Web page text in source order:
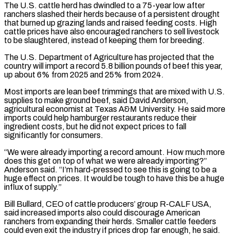
The U.S. cattle herd has dwindled to a 75-year low after
ranchers slashed their herds ‌because of a persistent drought
that burned up grazing lands and raised feeding costs. High
cattle prices have also encouraged ranchers to sell livestock
to be slaughtered, instead of keeping them for breeding.
The U.S. Department of Agriculture has projected that the
country will import a record 5.8 billion pounds of beef this year,
up about 6% from 2025 and 25% from ⁠2024.
Most imports are lean beef trimmings that are mixed with U.S.
supplies to make ground beef, said David Anderson,
agricultural economist at Texas A&M University. He said more
imports could help hamburger restaurants reduce their
ingredient costs, but he did not ⁠expect prices to fall
significantly for consumers.
“We ‌were already importing a record amount. How much more
does this get on top ⁠of what we were already importing?”
Anderson said. “I’m hard-pressed to see this is going ​to be a
‌huge effect on prices. It would be tough to have this be a ​huge
influx of ⁠supply.”
Bill Bullard, CEO of cattle producers’ group R-CALF USA,
said increased imports also could discourage American
ranchers from expanding their herds. Smaller cattle feeders
could even exit the industry if prices drop far enough, he said.